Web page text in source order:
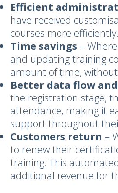
Efficient
have received
courses more efficiently.
Time savings –
and updating training
amount of time,
Better data flow
the registration stage,
attendance, making it
support throughout
Customers return –
to renew their
training. This
additional revenue for